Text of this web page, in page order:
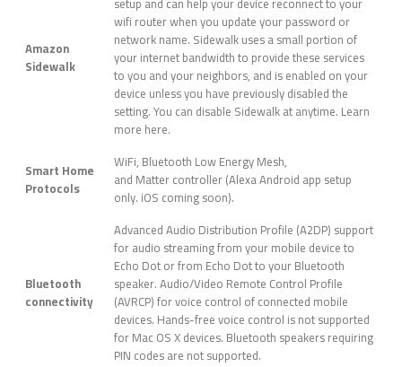
Amazon
Sidewalk
wifi router when you update your password or
network name. Sidewalk uses a small portion of
your internet bandwidth to provide these services
to you and your neighbors, and is enabled on your
device unless you have previously disabled the
setting. You can disable Sidewalk at anytime. Learn
more here.
Smart Home
Protocols
WiFi, Bluetooth Low Energy Mesh,
and Matter controller (Alexa Android app setup
only. iOS coming soon).
Bluetooth
connectivity
Advanced Audio Distribution Profile (A2DP) support
for audio streaming from your mobile device to
Echo Dot or from Echo Dot to your Bluetooth
speaker. Audio/Video Remote Control Profile
(AVRCP) for voice control of connected mobile
devices. Hands-free voice control is not supported
for Mac OS X devices. Bluetooth speakers requiring
PIN codes are not supported.